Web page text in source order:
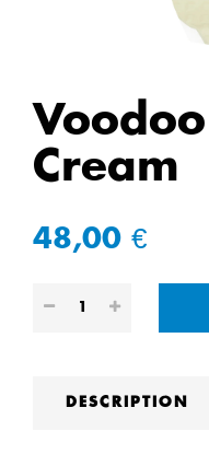
Cream
48,00 €
DESCRIPTION